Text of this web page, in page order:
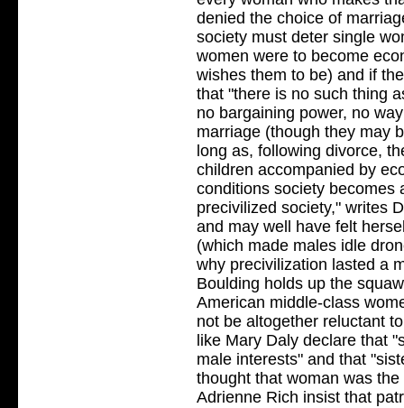
denied the choice of
society must deter single
women were to become
wishes them to be) and if
that "there is no such thing
no bargaining power, no
marriage (though they may
long as, following divorce,
children accompanied by
conditions society becomes
precivilized society," writes
and may well have felt
(which made males idle
why precivilization lasted a
Boulding holds up the
American middle-class
not be altogether reluctant
like Mary Daly declare that
male interests" and that
thought that woman was
Adrienne Rich insist that